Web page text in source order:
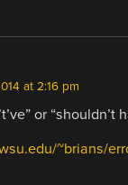
at 2:16 pm
or
~brians/